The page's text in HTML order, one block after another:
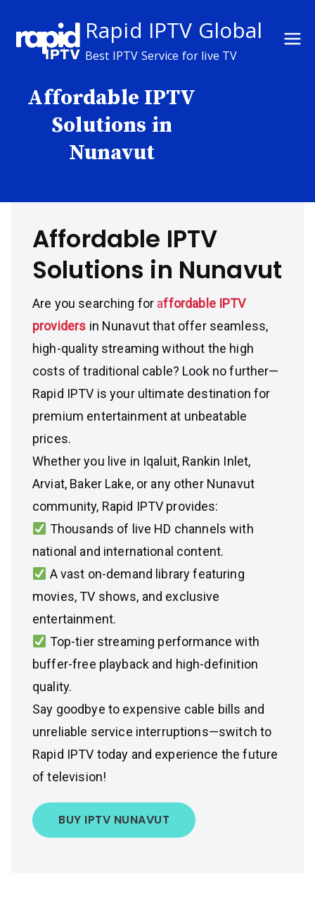
content
Rapid IPTV Global
Best IPTV Service for live TV
Affordable IPTV
Solutions in
Nunavut
Affordable IPTV
Solutions in Nunavut
Are you searching for affordable IPTV
providers in Nunavut that offer seamless,
high-quality streaming without the high
costs of traditional cable? Look no further—
Rapid IPTV is your ultimate destination for
premium entertainment at unbeatable
prices.
Whether you live in Iqaluit, Rankin Inlet,
Arviat, Baker Lake, or any other Nunavut
community, Rapid IPTV provides:
Thousands of live HD channels with
national and international content.
A vast on-demand library featuring
movies, TV shows, and exclusive
entertainment.
Top-tier streaming performance with
buffer-free playback and high-definition
quality.
Say goodbye to expensive cable bills and
unreliable service interruptions—switch to
Rapid IPTV today and experience the future
of television!
BUY IPTV NUNAVUT